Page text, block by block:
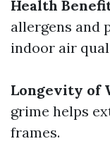
Health
allergens and
indoor air
Longevity of
grime helps
frames.